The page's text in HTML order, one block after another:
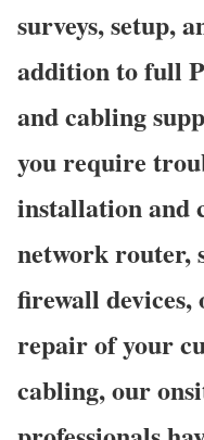
surveys, setup,
addition to full
and cabling
you require
installation and
network router,
firewall
repair of your
cabling, our